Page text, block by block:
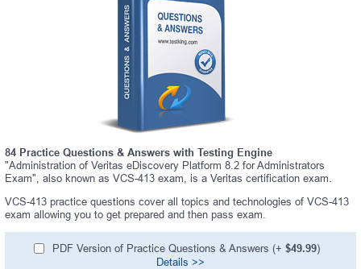
84 Practice Questions & Answers with Testing Engine
"Administration of Veritas eDiscovery Platform 8.2 for Administrators
Exam", also known as VCS-413 exam, is a Veritas certification exam.
VCS-413 practice questions cover all topics and technologies of VCS-413
exam allowing you to get prepared and then pass exam.
PDF Version of Practice Questions & Answers (+ $49.99)
Details >>